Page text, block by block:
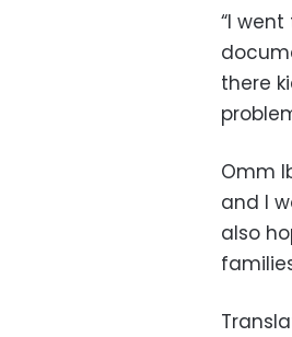
“I
there
Omm
and I
also